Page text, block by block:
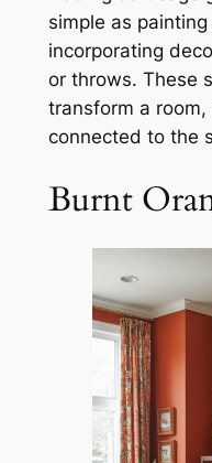
simple as
incorporating
or throws. These
transform a
connected to the
Burnt